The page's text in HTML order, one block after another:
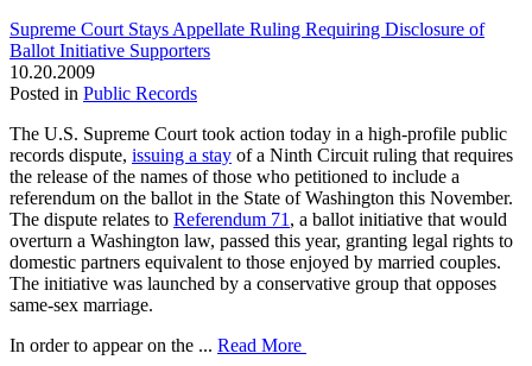
Supreme Court Stays Appellate Ruling Requiring Disclosure of
Ballot Initiative Supporters
10.20.2009
Posted in Public Records
The U.S. Supreme Court took action today in a high-profile public
records dispute, issuing a stay of a Ninth Circuit ruling that requires
the release of the names of those who petitioned to include a
referendum on the ballot in the State of Washington this November.
The dispute relates to Referendum 71 , a ballot initiative that would
overturn a Washington law, passed this year, granting legal rights to
domestic partners equivalent to those enjoyed by married couples.
The initiative was launched by a conservative group that opposes
same-sex marriage.
In order to appear on the ... Read More